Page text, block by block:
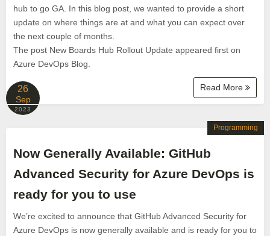
hub to go GA. In this blog post, we wanted to provide a short
update on where things are at and what you can expect over
the next couple of months.
The post New Boards Hub Rollout Update appeared first on
Azure DevOps Blog.
Read More
26
Sep
2023
Now Generally Available: GitHub
Advanced Security for Azure DevOps is
ready for you to use
We’re excited to announce that GitHub Advanced Security for
Azure DevOps is now generally available and is ready for you to
Programming